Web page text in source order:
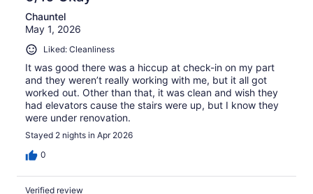
Chauntel
May 1, 2026
Liked: Cleanliness
It was good there was a hiccup at check-in on my part
and they weren’t really working with me, but it all got
worked out. Other than that, it was clean and wish they
had elevators cause the stairs were up, but I know they
were under renovation.
Stayed 2 nights in Apr 2026
0
Verified review